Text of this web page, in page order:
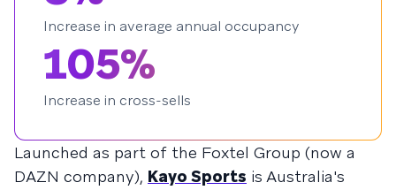
Increase in average annual occupancy
105%
Increase in cross-sells
Launched as part of the Foxtel Group (now a
DAZN company), Kayo Sports is Australia's